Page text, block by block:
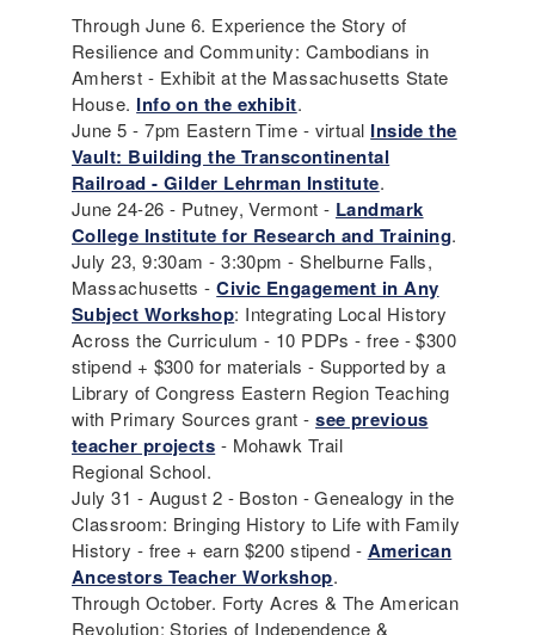
Through June 6. Experience the Story of
Resilience and Community: Cambodians in
Amherst - Exhibit at the Massachusetts State
House. Info on the exhibit.
June 5 - 7pm Eastern Time - virtual Inside the
Vault: Building the Transcontinental
Railroad - Gilder Lehrman Institute.
June 24-26 - Putney, Vermont - Landmark
College Institute for Research and Training.
July 23, 9:30am - 3:30pm - Shelburne Falls,
Massachusetts -Civic Engagement in Any
Subject Workshop: Integrating Local History
Across the Curriculum - 10 PDPs - free - $300
stipend + $300 for materials - Supported by a
Library of Congress Eastern Region Teaching
with Primary Sources grant -see previous
teacher projects - Mohawk Trail
Regional School.
July 31 - August 2 - Boston - Genealogy in the
Classroom: Bringing History to Life with Family
History - free + earn $200 stipend - American
Ancestors Teacher Workshop.
Through October. Forty Acres & The American
Revolution; Stories of Independence &